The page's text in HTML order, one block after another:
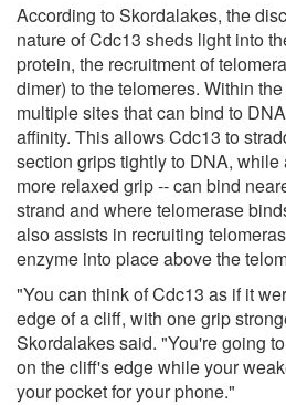
According to Skordalakes, the
nature of Cdc13 sheds light into
protein, the recruitment of
dimer) to the telomeres. Within
multiple sites that can bind to
affinity. This allows Cdc13 to
section grips tightly to DNA,
more relaxed grip -- can bind
strand and where telomerase
also assists in recruiting
enzyme into place above the
"You can think of Cdc13 as if it
edge of a cliff, with one grip
Skordalakes said. "You're going
on the cliff's edge while your
your pocket for your phone."